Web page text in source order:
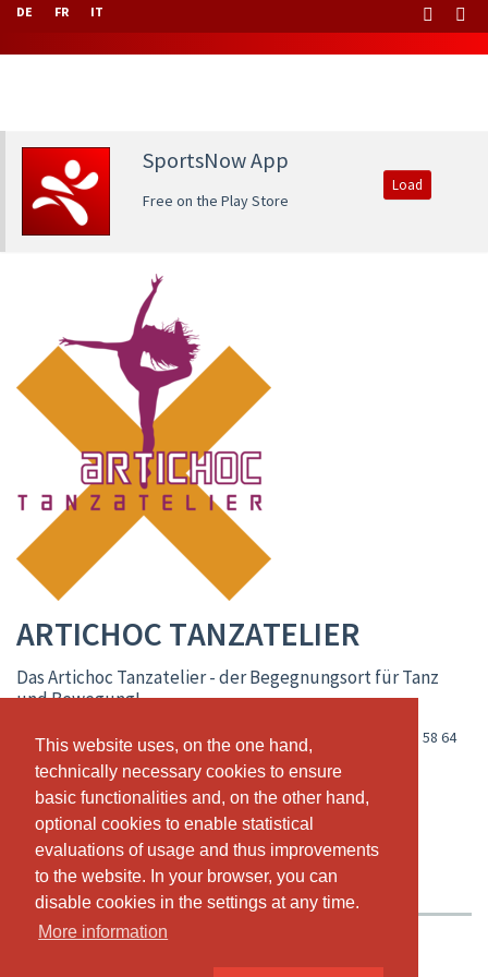
This website uses, on the one hand,
technically necessary cookies to ensure
basic functionalities and, on the other hand,
optional cookies to enable statistical
evaluations of usage and thus improvements
to the website. In your browser, you can
disable cookies in the settings at any time.
More information
This website uses, on the one hand,
technically necessary cookies to ensure
basic functionalities and, on the other hand,
optional cookies to enable statistical
evaluations of usage and thus improvements
to the website. In your browser, you can
disable cookies in the settings at any time.
More information
DE FR IT
SportsNow App
Free on the Play Store
Load
ARTICHOC TANZATELIER
Das Artichoc Tanzatelier - der Begegnungsort für Tanz
und Bewegung!
Oberer Saltinadamm 84 / iischi arena, CH-3900 Brig
+41 79 288 58 64
www.artichoc-tanzatelier.ch
info@artichoc-tanzatelier.ch
LIVE CALENDAR
CLASS SCHEDULE
PASSES & PRICING
ABOUT US OUR TEAM